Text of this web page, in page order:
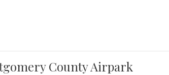
County Airpark